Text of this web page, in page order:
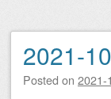
2021-
Posted on 2021-